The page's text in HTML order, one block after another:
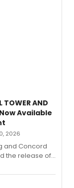
AND
Now Available
2026
and Concord
the release of
works by